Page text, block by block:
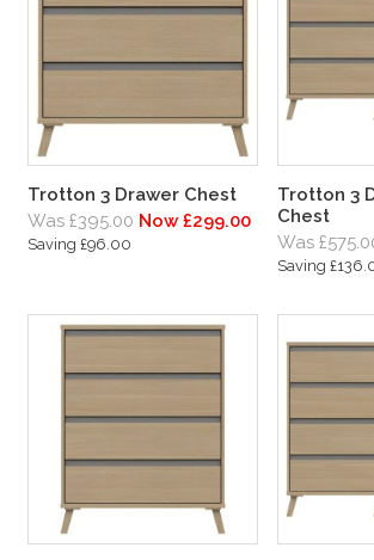
Trotton 3 Drawer Chest
Was £395.00 Now £299.00
Saving £96.00
Trotton 3
Chest
Was
Saving